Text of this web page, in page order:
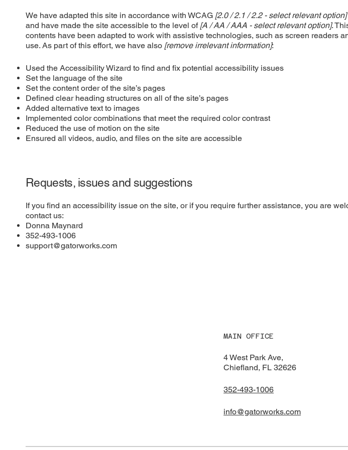
We have adapted this site in accordance with WCAG [2.0 / 2.1 / 2.2 - select relevant option]
and have made the site accessible to the level of [A / AA / AAA - select relevant option].
contents have been adapted to work with assistive technologies, such as screen readers
use. As part of this effort, we have also [remove irrelevant information]:
Used the Accessibility Wizard to find and fix potential accessibility issues
Set the language of the site
Set the content order of the site’s pages
Defined clear heading structures on all of the site’s pages
Added alternative text to images
Implemented color combinations that meet the required color contrast
Reduced the use of motion on the site
Ensured all videos, audio, and files on the site are accessible
Requests, issues and suggestions
If you find an accessibility issue on the site, or if you require further assistance, you are
contact us:
Donna Maynard
352-493-1006
support@gatorworks.com
MAIN OFFICE
4 West Park Ave,
Chiefland, FL 32626
352-493-1006
info@gatorworks.com